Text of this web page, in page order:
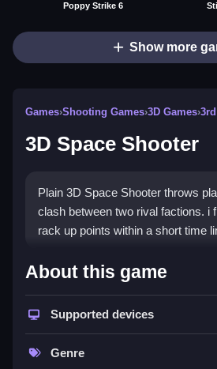
Poppy Strike 6
Show more
Games›Shooting Games›3D Games›
3D Space Shooter
Plain 3D Space Shooter throws
clash between two rival factions. i
rack up points within a short time
How To Play 3D
Step into the arena, choose a side,
About this game
Supported devices
Genre